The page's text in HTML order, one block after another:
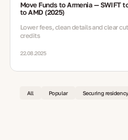
Move Funds to Armenia — SWIFT
to AMD (2025)
Lower fees, clean details and clear
credits
22.08.2025
All Popular Securing